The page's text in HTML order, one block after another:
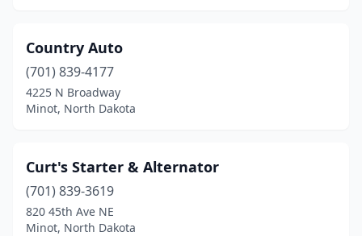
Country Auto
(701) 839-4177
4225 N Broadway
Minot, North Dakota
Curt's Starter & Alternator
(701) 839-3619
820 45th Ave NE
Minot, North Dakota